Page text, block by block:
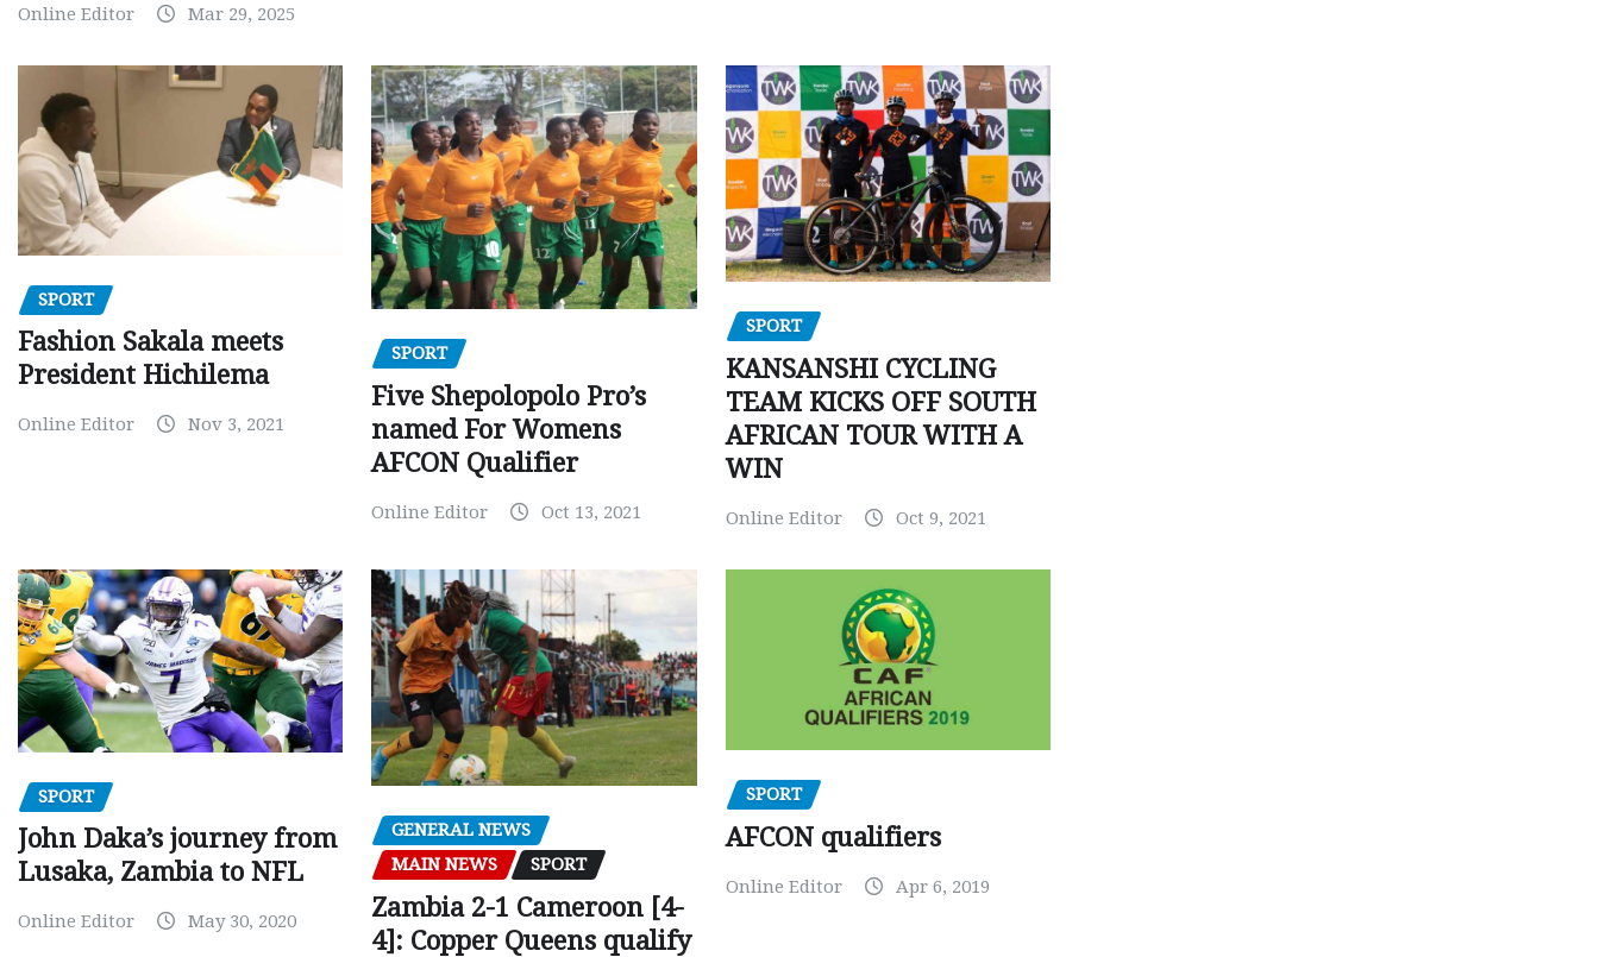
Online Editor Mar 29, 2025
SPORT
Fashion Sakala meets
President Hichilema
Online Editor Nov 3, 2021
SPORT
Five Shepolopolo Pro’s
named For Womens
AFCON Qualifier
Online Editor Oct 13, 2021
SPORT
KANSANSHI CYCLING
TEAM KICKS OFF SOUTH
AFRICAN TOUR WITH A
WIN
Online Editor Oct 9, 2021
SPORT
John Daka’s journey from
Lusaka, Zambia to NFL
Online Editor May 30, 2020
GENERAL NEWS
MAIN NEWS
SPORT
Zambia 2-1 Cameroon [4-
4]: Copper Queens qualify
SPORT
AFCON qualifiers
Online Editor Apr 6, 2019